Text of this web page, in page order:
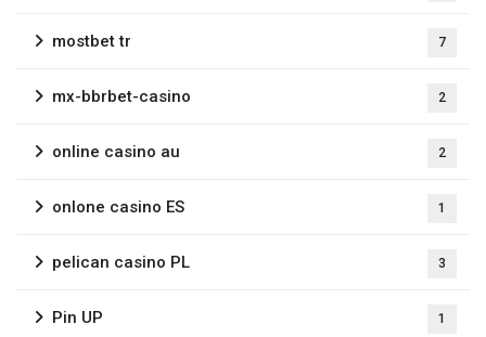
mostbet tr 7
mx-bbrbet-casino 2
online casino au 2
onlone casino ES 1
pelican casino PL 3
Pin UP 1